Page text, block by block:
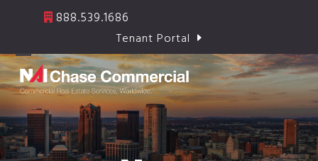
888.539.1686
Tenant Portal
Open
mobile
menu
Close
mobile
menu